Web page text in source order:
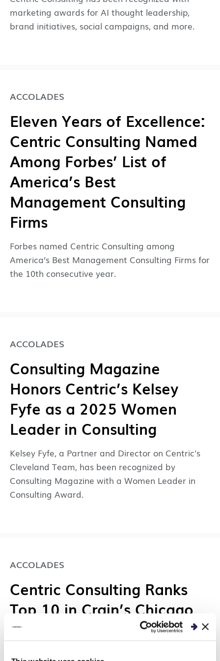
marketing awards for AI thought leadership,
brand initiatives, social campaigns, and more.
ACCOLADES
Eleven Years of Excellence:
Centric Consulting Named
Among Forbes’ List of
America’s Best
Management Consulting
Firms
Forbes named Centric Consulting among
America’s Best Management Consulting Firms for
the 10th consecutive year.
ACCOLADES
Consulting Magazine
Honors Centric’s Kelsey
Fyfe as a 2025 Women
Leader in Consulting
Kelsey Fyfe, a Partner and Director on Centric's
Cleveland Team, has been recognized by
Consulting Magazine with a Women Leader in
Consulting Award.
ACCOLADES
Centric Consulting Ranks
Top 10 in Crain’s Chicago
Business’s 100 Best Places